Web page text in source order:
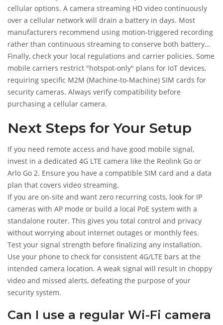
cellular options. A camera streaming HD video continuously
over a cellular network will drain a battery in days. Most
manufacturers recommend using motion-triggered recording
rather than continuous streaming to conserve both battery
and data allowance. Pairing these cameras with solar
chargers is nearly essential for year-round reliability.
Finally, check your local regulations and carrier policies. Some
mobile carriers restrict "hotspot-only" plans for IoT devices,
requiring specific M2M (Machine-to-Machine) SIM cards for
security cameras. Always verify compatibility before
purchasing a cellular camera.
Next Steps for Your Setup
If you need remote access and have good mobile signal,
invest in a dedicated 4G LTE camera like the Reolink Go or
Arlo Go 2. Ensure you have a compatible SIM card and a data
plan that covers video streaming.
If you are on-site and want zero recurring costs, look for IP
cameras with AP mode or build a local PoE system with a
standalone router. This gives you total control and privacy
without worrying about internet outages or monthly fees.
Test your signal strength before finalizing any installation.
Use your phone to check for consistent 4G/LTE bars at the
intended camera location. A weak signal will result in choppy
video and missed alerts, defeating the purpose of your
security system.
Can I use a regular Wi-Fi camera